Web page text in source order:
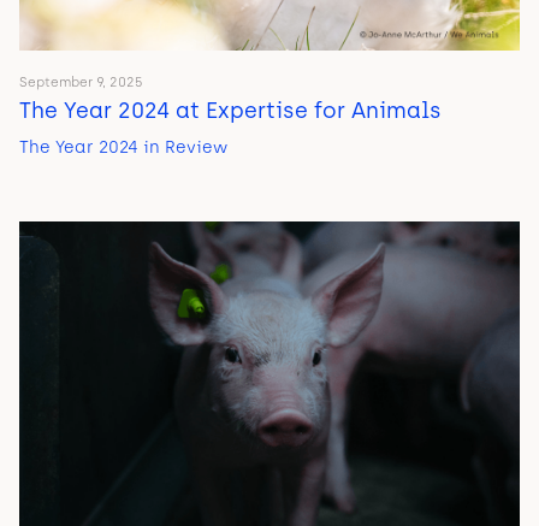
September 9, 2025
The Year 2024 at Expertise for Animals
The Year 2024 in Review